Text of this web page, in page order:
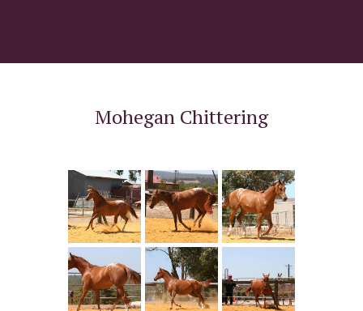
Mohegan Chittering